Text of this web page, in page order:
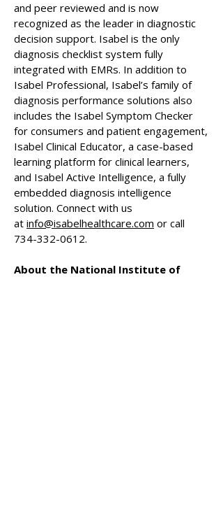
and peer reviewed and is now
recognized as the leader in diagnostic
decision support. Isabel is the only
diagnosis checklist system fully
integrated with EMRs. In addition to
Isabel Professional, Isabel’s family of
diagnosis performance solutions also
includes the Isabel Symptom Checker
for consumers and patient engagement,
Isabel Clinical Educator, a case-based
learning platform for clinical learners,
and Isabel Active Intelligence, a fully
embedded diagnosis intelligence
solution. Connect with us
at info@isabelhealthcare.com or call
734-332-0612.
About the National Institute of